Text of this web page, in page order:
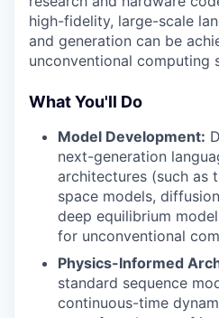
high-fidelity, large-scale
and generation can be
unconventional computing
What You'll Do
Model Development:
next-generation
architectures (such as
space models,
deep equilibrium
for unconventional
Physics-Informed
standard sequence
continuous-time